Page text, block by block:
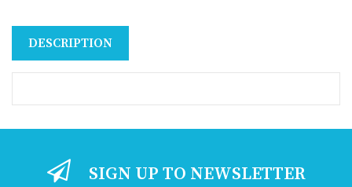
DESCRIPTION
SIGN UP TO NEWSLETTER